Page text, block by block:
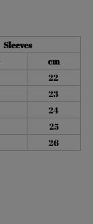
Sleeves
cm
22
23
24
25
26